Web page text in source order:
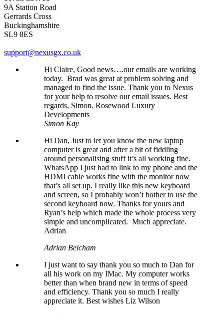
9A Station Road
Gerrards Cross
Buckinghamshire
SL9 8ES
support@nexusgx.co.uk
Hi Claire, Good news….our emails are working
today. Brad was great at problem solving and
managed to find the issue. Thank you to Nexus
for your help to resolve our email issues. Best
regards, Simon. Rosewood Luxury
Developments
Simon Kay
Hi Dan, Just to let you know the new laptop
computer is great and after a bit of fiddling
around personalising stuff it’s all working fine.
WhatsApp I just had to link to my phone and the
HDMI cable works fine with the monitor now
that’s all set up. I really like this new keyboard
and screen, so I probably won’t bother to use the
second keyboard now. Thanks for yours and
Ryan’s help which made the whole process very
simple and uncomplicated. Much appreciate.
Adrian
Adrian Belcham
I just want to say thank you so much to Dan for
all his work on my IMac. My computer works
better than when brand new in terms of speed
and efficiency. Thank you so much I really
appreciate it. Best wishes Liz Wilson